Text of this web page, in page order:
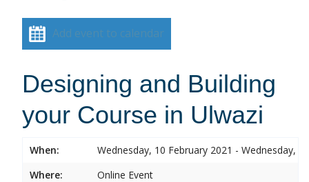
Add event to calendar
Designing and Building
your Course in Ulwazi
When:
Wednesday, 10 February 2021 - Wednesday,
Where:
Online Event